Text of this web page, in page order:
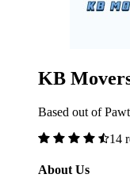
KB
Based out of
14
About Us